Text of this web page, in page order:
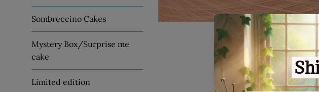
Sombreccino Cakes
Mystery Box/Surprise me
cake
Limited edition